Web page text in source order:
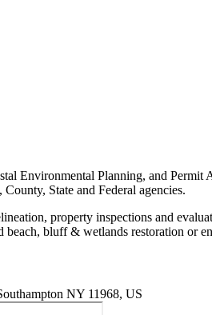
Environmental Planning, and
State and Federal agencies.
property inspections and
beach, bluff & wetlands restoration or
NY 11968, US